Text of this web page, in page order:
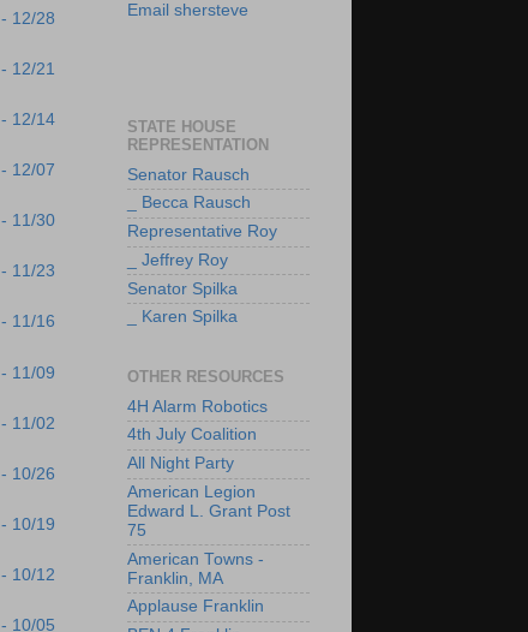
12/28
12/21
12/14
12/07
11/30
11/23
11/16
11/09
11/02
10/26
10/19
10/12
10/05
Email shersteve
STATE HOUSE
REPRESENTATION
Senator Rausch
_ Becca Rausch
Representative Roy
_ Jeffrey Roy
Senator Spilka
_ Karen Spilka
OTHER RESOURCES
4H Alarm Robotics
4th July Coalition
All Night Party
American Legion
Edward L. Grant Post
75
American Towns -
Franklin, MA
Applause Franklin